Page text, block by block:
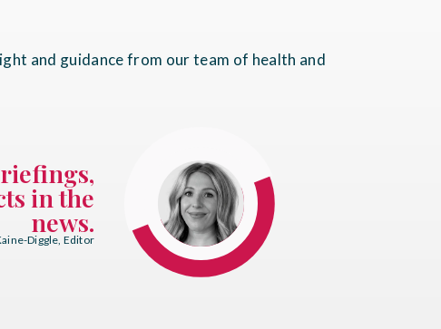
and guidance from our team of health and
in the
news.
Diggle, Editor